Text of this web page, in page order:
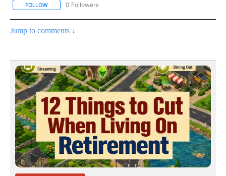
FOLLOW FOLLOW "AP NATIONAL SPORTS" TO RECEIVE NOTIFICATIONS
0 Followers
Jump to comments ↓